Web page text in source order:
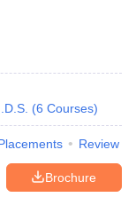
(6 Courses)
Review
Brochure